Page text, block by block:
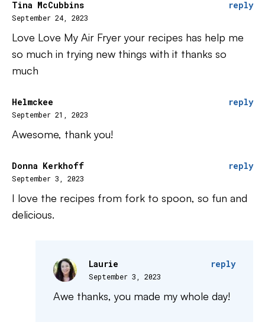
Tina McCubbins
September 24, 2023
reply
Love Love My Air Fryer your recipes has help me
so much in trying new things with it thanks so
much
Helmckee
September 21, 2023
reply
Awesome, thank you!
Donna Kerkhoff
September 3, 2023
reply
I love the recipes from fork to spoon, so fun and
delicious.
Laurie
September 3, 2023
reply
Awe thanks, you made my whole day!